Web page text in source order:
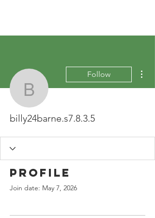
Follow
billy24barne.s7.8.3.5
Profile
Join date: May 7, 2026